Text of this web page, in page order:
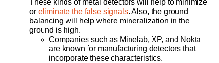
These kinds of metal detectors will help to minimize
or eliminate the false signals. Also, the ground
balancing will help where mineralization in the
ground is high.
Companies such as Minelab, XP, and Nokta
are known for manufacturing detectors that
incorporate these characteristics.